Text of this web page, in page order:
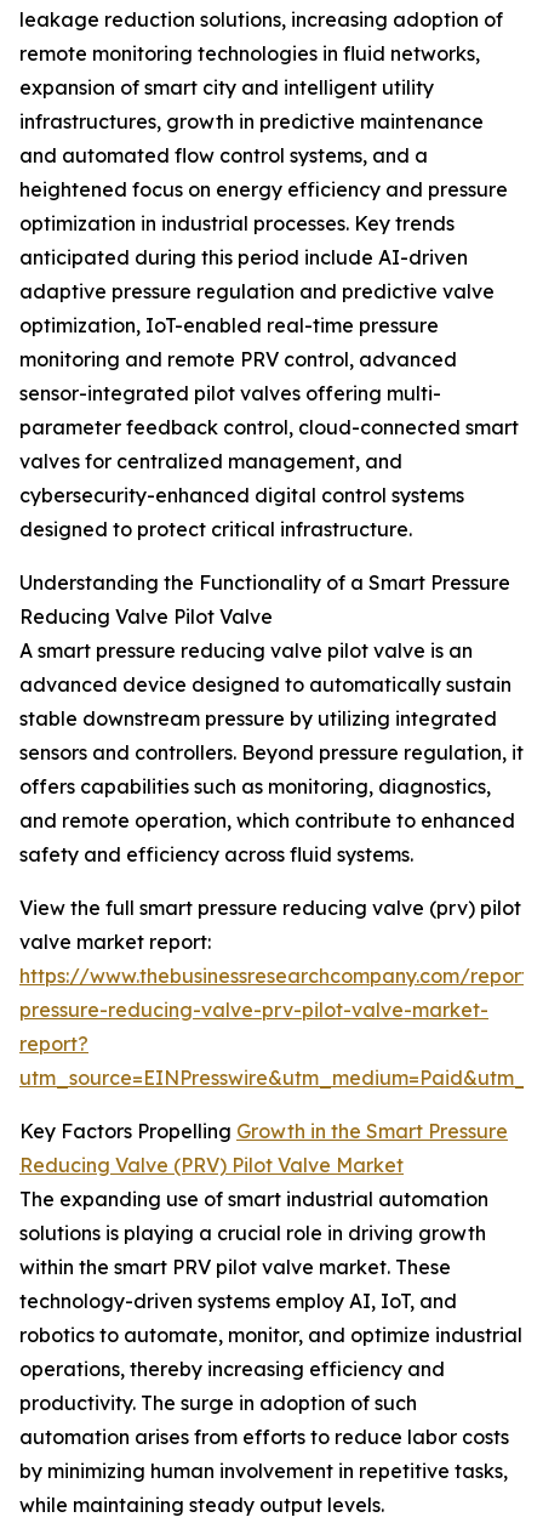
leakage reduction solutions, increasing adoption of
remote monitoring technologies in fluid networks,
expansion of smart city and intelligent utility
infrastructures, growth in predictive maintenance
and automated flow control systems, and a
heightened focus on energy efficiency and pressure
optimization in industrial processes. Key trends
anticipated during this period include AI-driven
adaptive pressure regulation and predictive valve
optimization, IoT-enabled real-time pressure
monitoring and remote PRV control, advanced
sensor-integrated pilot valves offering multi-
parameter feedback control, cloud-connected smart
valves for centralized management, and
cybersecurity-enhanced digital control systems
designed to protect critical infrastructure.
Understanding the Functionality of a Smart Pressure
Reducing Valve Pilot Valve
A smart pressure reducing valve pilot valve is an
advanced device designed to automatically sustain
stable downstream pressure by utilizing integrated
sensors and controllers. Beyond pressure regulation, it
offers capabilities such as monitoring, diagnostics,
and remote operation, which contribute to enhanced
safety and efficiency across fluid systems.
View the full smart pressure reducing valve (prv) pilot
valve market report:
https://www.thebusinessresearchcompany.com/
pressure-reducing-valve-prv-pilot-valve-market-
report?
Key Factors Propelling Growth in the Smart Pressure
Reducing Valve (PRV) Pilot Valve Market
The expanding use of smart industrial automation
solutions is playing a crucial role in driving growth
within the smart PRV pilot valve market. These
technology-driven systems employ AI, IoT, and
robotics to automate, monitor, and optimize industrial
operations, thereby increasing efficiency and
productivity. The surge in adoption of such
automation arises from efforts to reduce labor costs
by minimizing human involvement in repetitive tasks,
while maintaining steady output levels.